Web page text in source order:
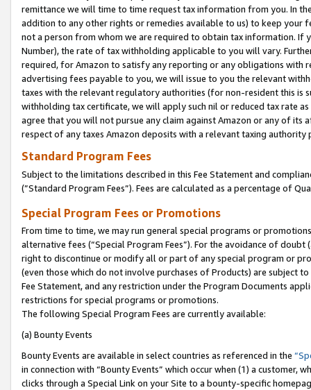
remittance we will time to time request tax information from you. In
addition to any other rights or remedies available to us) to keep your
not a person from whom we are required to obtain tax information. If
Number), the rate of tax withholding applicable to you will vary.
required, for Amazon to satisfy any reporting or any obligations
advertising fees payable to you, we will issue to you the relevant
taxes with the relevant regulatory authorities (for non-resident this is
withholding tax certificate, we will apply such nil or reduced tax rate
agree that you will not pursue any claim against Amazon or any of its
respect of any taxes Amazon deposits with a relevant taxing
Standard Program Fees
Subject to the limitations described in this Fee Statement and
(”Standard Program Fees”). Fees are calculated as a percentage of
Special Program Fees or Promotions
From time to time, we may run general special programs or
alternative fees (“Special Program Fees”). For the avoidance of
right to discontinue or modify all or part of any special program or
(even those which do not involve purchases of Products) are subject
Fee Statement, and any restriction under the Program Documents
restrictions for special programs or promotions.
The following Special Program Fees are currently available:
(a) Bounty Events
Bounty Events are available in select countries as referenced in the
in connection with “Bounty Events” which occur when (1) a customer,
clicks through a Special Link on your Site to a bounty-specific